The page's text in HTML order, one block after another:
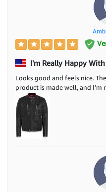
I'm Really Happy
Looks good and feels nice.
product is made well, and I'm